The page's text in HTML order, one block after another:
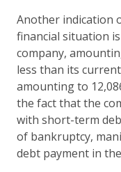
Another indication
financial situation
company,
less than its
amounting to
the fact that the
with short-term
of bankruptcy,
debt payment in